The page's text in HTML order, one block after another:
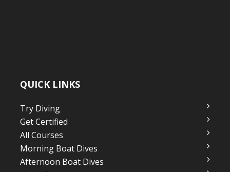
QUICK LINKS
Try Diving
Get Certified
All Courses
Morning Boat Dives
Afternoon Boat Dives